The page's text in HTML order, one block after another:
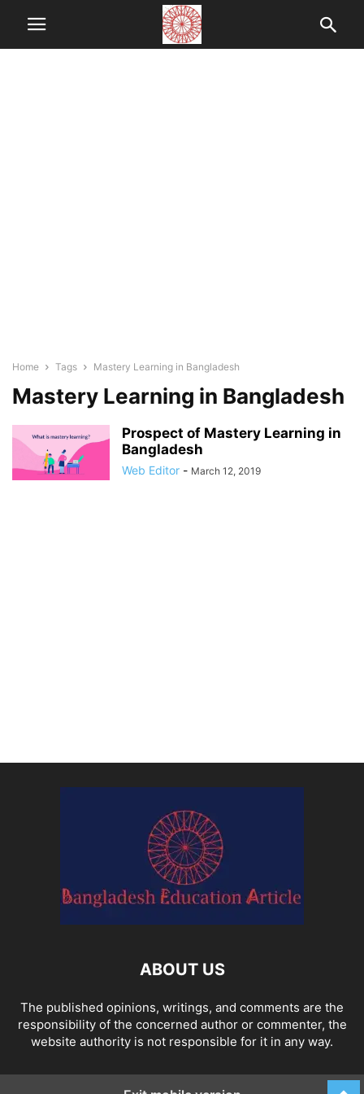
Home Tags Mastery Learning in Bangladesh
Mastery Learning in Bangladesh
Prospect of Mastery Learning in
Bangladesh
Web Editor - March 12, 2019
ABOUT US
The published opinions, writings, and comments are the
responsibility of the concerned author or commenter, the
website authority is not responsible for it in any way.